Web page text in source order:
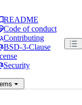
README
Code of conduct
Contributing
BSD-3-Clause
Security